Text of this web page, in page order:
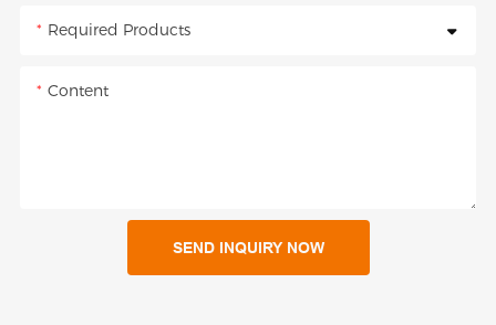
Required Products
Content
SEND INQUIRY NOW